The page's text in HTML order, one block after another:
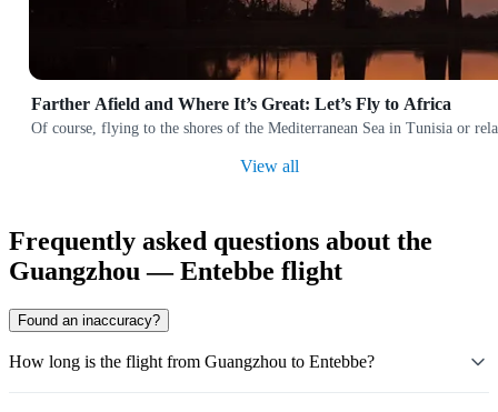
Farther Afield and Where It’s Great: Let’s Fly to Africa
Of course, flying to the shores of the Mediterranean Sea in Tunisia or
View all
Frequently asked questions about the
Guangzhou — Entebbe flight
Found an inaccuracy?
How long is the flight from Guangzhou to Entebbe?